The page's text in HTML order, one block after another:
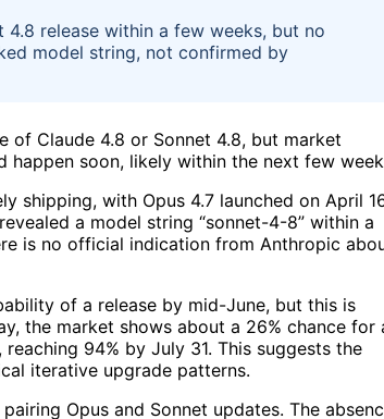
release within a few weeks, but no
model string, not confirmed by
of Claude 4.8 or Sonnet 4.8, but market
happen soon, likely within the next few
shipping, with Opus 4.7 launched on April
a model string “sonnet-4-8” within a
is no official indication from Anthropic
of a release by mid-June, but this is
the market shows about a 26% chance for
94% by July 31. This suggests the
iterative upgrade patterns.
Opus and Sonnet updates. The